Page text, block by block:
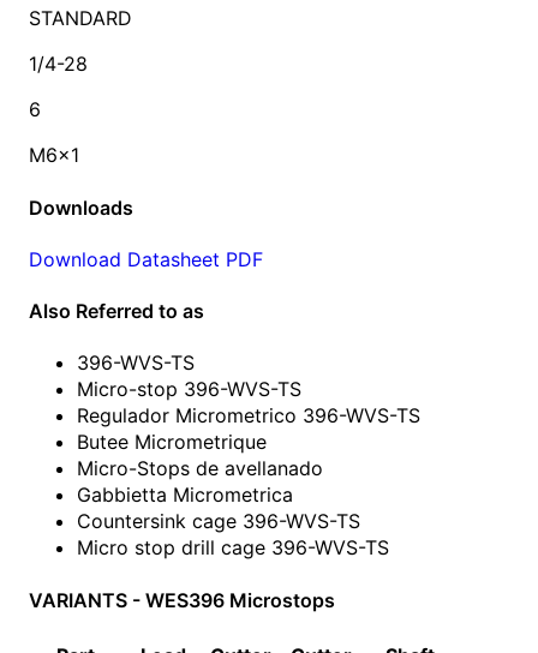
STANDARD
1/4-28
6
M6x1
Downloads
Download Datasheet PDF
Also Referred to as
396-WVS-TS
Micro-stop 396-WVS-TS
Regulador Micrometrico 396-WVS-TS
Butee Micrometrique
Micro-Stops de avellanado
Gabbietta Micrometrica
Countersink cage 396-WVS-TS
Micro stop drill cage 396-WVS-TS
VARIANTS - WES396 Microstops